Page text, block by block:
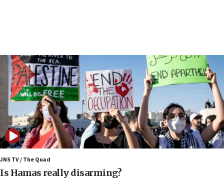
Two NJ water systems targeted by suspected
Iranian cyberattacks
17:40
Dem primary voters favor Dem socialist Donavan
McKinney over Michigan Rep. Shri Thanedar
17:30
Israel will ‘continue to operate proactively’
against Hamas, IDF chief says
17:20
Iran says it reached agreement on Hormuz route
JNS TV / The Quad
Is Hamas really disarming?